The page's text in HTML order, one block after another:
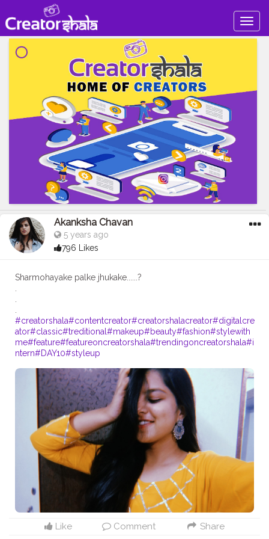
Akanksha Chavan
5 years ago
796 Likes
Sharmohayake palke jhukake......?
#creatorshala#contentcreator#creatorshalacreator#digitalcre
ator#classic#treditional #makeup#beauty#fashion#stylewith
me#feature#featureoncreatorshala#trendingoncreatorshala#i
ntern#DAY10#styleup
Like Comment Share